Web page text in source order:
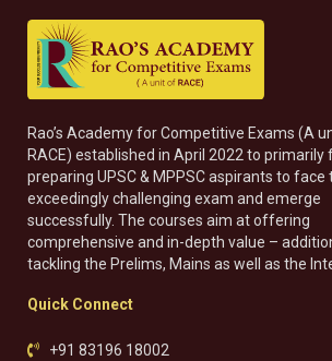
Rao’s Academy for Competitive Exams (A
RACE) established in April 2022 to primarily
preparing UPSC & MPPSC aspirants to face
exceedingly challenging exam and emerge
successfully. The courses aim at offering
comprehensive and in-depth value –
tackling the Prelims, Mains as well as the
Quick Connect
+91 83196 18002